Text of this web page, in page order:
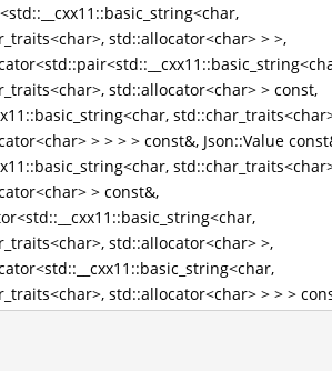
std::allocator<char> > >,
std::allocator<char> > const,
> > > > const&, Json::Value
> const&,
std::allocator<char> >,
std::allocator<char> > > >